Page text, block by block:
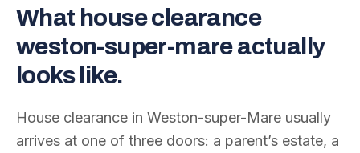
What house clearance
weston-super-mareactually
looks like.
House clearance in Weston-super-Mare usually
arrives at one of three doors: a parent’s estate, a